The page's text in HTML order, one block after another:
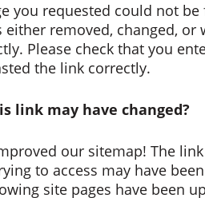
you requested could not be
either removed, changed, or
Please check that you
the link correctly.
link may have changed?
our sitemap! The
to access may have
site pages have been